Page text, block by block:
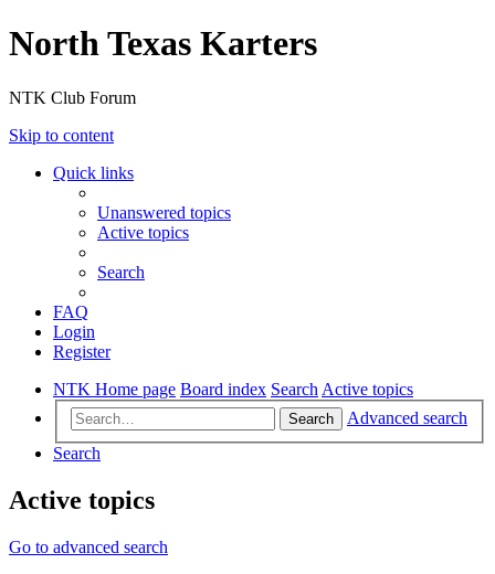
North Texas Karters
NTK Club Forum
Skip to content
Quick links
Unanswered topics
Active topics
Search
FAQ
Login
Register
NTK Home page Board index Search Active topics
Search
Advanced search
Search
Active topics
Go to advanced search